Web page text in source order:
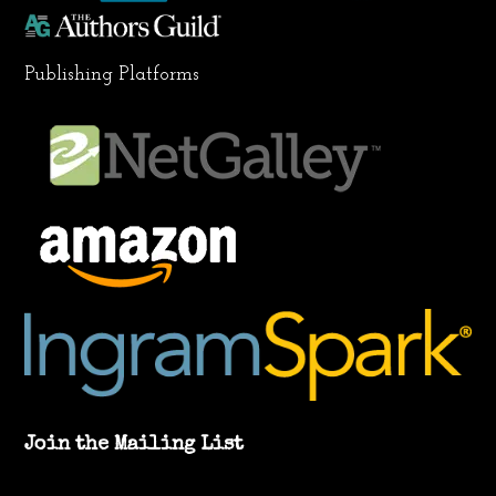
Publishing Platforms
Join the Mailing List